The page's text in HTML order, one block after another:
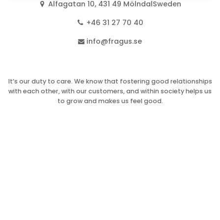
Alfagatan 10, 431 49 MölndalSweden
+46 31 27 70 40
info@fragus.se
It’s our duty to care. We know that fostering good relationships
with each other, with our customers, and within society helps us
to grow and makes us feel good.